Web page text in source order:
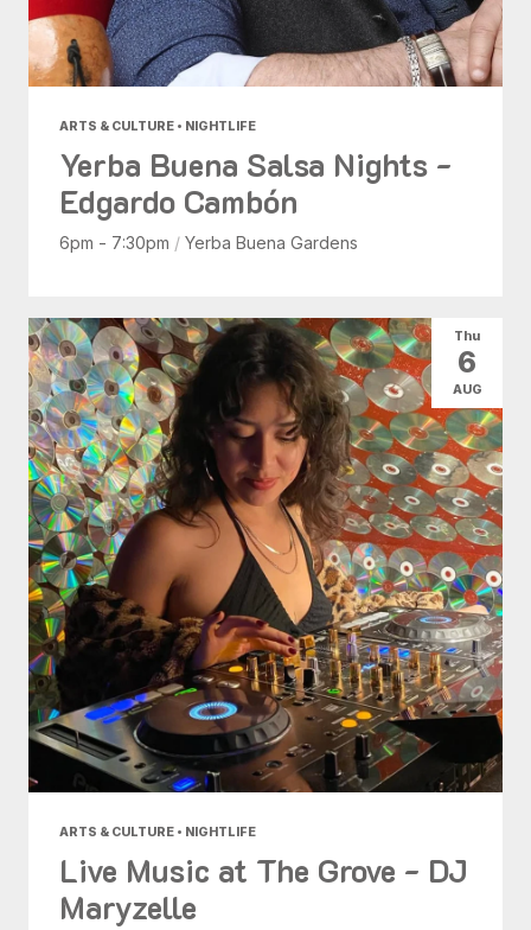
ARTS & CULTURE • NIGHTLIFE
Yerba Buena Salsa Nights -
Edgardo Cambón
6pm - 7:30pm / Yerba Buena Gardens
ARTS & CULTURE • NIGHTLIFE
Live Music at The Grove - DJ
Maryzelle
Thu
6
AUG